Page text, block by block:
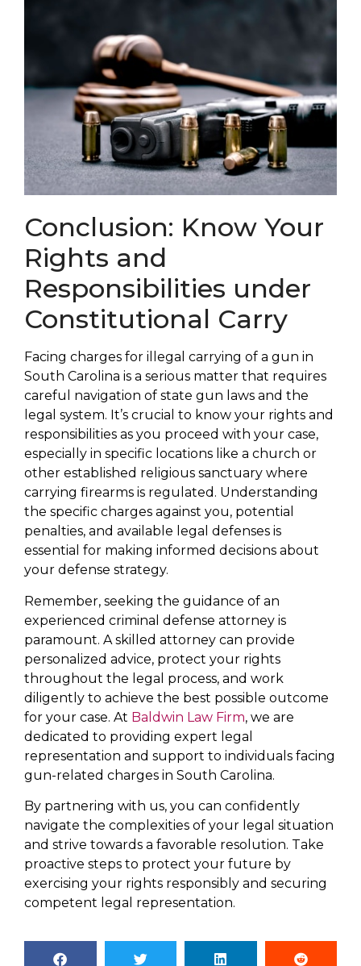
Conclusion: Know Your
Rights and
Responsibilities under
Constitutional Carry
Facing charges for illegal carrying of a gun in
South Carolina is a serious matter that requires
careful navigation of state gun laws and the
legal system. It’s crucial to know your rights and
responsibilities as you proceed with your case,
especially in specific locations like a church or
other established religious sanctuary where
carrying firearms is regulated. Understanding
the specific charges against you, potential
penalties, and available legal defenses is
essential for making informed decisions about
your defense strategy.
Remember, seeking the guidance of an
experienced criminal defense attorney is
paramount. A skilled attorney can provide
personalized advice, protect your rights
throughout the legal process, and work
diligently to achieve the best possible outcome
for your case. At Baldwin Law Firm, we are
dedicated to providing expert legal
representation and support to individuals facing
gun-related charges in South Carolina.
By partnering with us, you can confidently
navigate the complexities of your legal situation
and strive towards a favorable resolution. Take
proactive steps to protect your future by
exercising your rights responsibly and securing
competent legal representation.